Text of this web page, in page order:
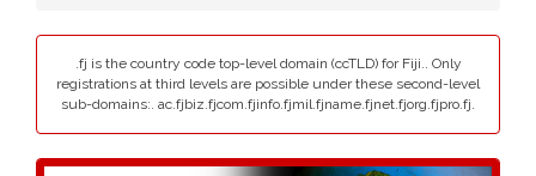
.fj is the country code top-level domain (ccTLD) for Fiji.. Only
registrations at third levels are possible under these second-level
sub-domains:. ac.fjbiz.fjcom.fjinfo.fjmil.fjname.fjnet.fjorg.fjpro.fj.